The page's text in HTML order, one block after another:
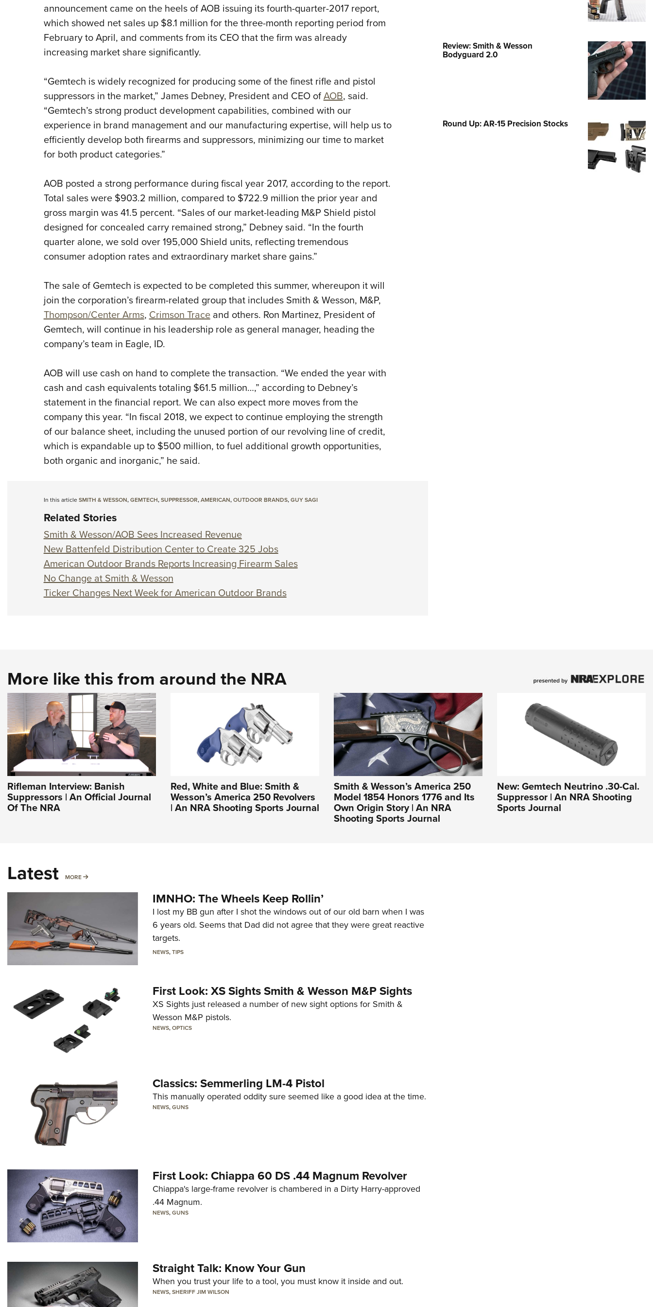
Collegiate Shooting Programs
National Youth Shooting Sports
announcement came on the heels of AOB issuing its fourth-quarter-2017 report,
which showed net sales up $8.1 million for the three-month reporting period from
February to April, and comments from its CEO that the firm was already
increasing market share significantly.
“Gemtech is widely recognized for producing some of the finest rifle and pistol
suppressors in the market,” James Debney, President and CEO ofAOB, said.
“Gemtech’s strong product development capabilities, combined with our
experience in brand management and our manufacturing expertise, will help us to
efficiently develop both firearms and suppressors, minimizing our time to market
for both product categories.”
AOB posted a strong performance during fiscal year 2017, according to the report.
Total sales were $903.2 million, compared to $722.9 million the prior year and
gross margin was 41.5 percent. “Sales of our market-leading M&P Shield pistol
designed for concealed carry remained strong,” Debney said. “In the fourth
quarter alone, we sold over 195,000 Shield units, reflecting tremendous
consumer adoption rates and extraordinary market share gains.”
The sale of Gemtech is expected to be completed this summer, whereupon it will
join the corporation’s firearm-related group that includes Smith & Wesson, M&P,
Thompson/Center Arms, Crimson Traceand others. Ron Martinez, President of
Gemtech, will continue in his leadership role as general manager, heading the
company’s team in Eagle, ID.
AOB will use cash on hand to complete the transaction. “We ended the year with
cash and cash equivalents totaling $61.5 million…,” according to Debney’s
statement in the financial report. We can also expect more moves from the
company this year. “In fiscal 2018, we expect to continue employing the strength
of our balance sheet, including the unused portion of our revolving line of credit,
which is expandable up to $500 million, to fuel additional growth opportunities,
both organic and inorganic,” he said.
In this articleSMITH & WESSON,GEMTECH,SUPPRESSOR,AMERICAN,OUTDOOR BRANDS,GUY SAGI
Related Stories
Smith & Wesson/AOB Sees Increased Revenue
New Battenfeld Distribution Center to Create 325 Jobs
American Outdoor Brands Reports Increasing Firearm Sales
No Change at Smith & Wesson
Ticker Changes Next Week for American Outdoor Brands
Review: Smith & Wesson
Bodyguard 2.0
Round Up: AR-15 Precision Stocks
More like this from around the NRA
Rifleman Interview: Banish
Suppressors | An Official Journal
Of The NRA
Red, White and Blue: Smith &
Wesson’s America 250 Revolvers
| An NRA Shooting Sports Journal
Smith & Wesson’s America 250
Model 1854 Honors 1776 and Its
Own Origin Story | An NRA
Shooting Sports Journal
New: Gemtech Neutrino .30-Cal.
Suppressor | An NRA Shooting
Sports Journal
Latest MORE MORE
IMNHO: The Wheels Keep Rollin’
I lost my BB gun after I shot the windows out of our old barn when I was
6 years old. Seems that Dad did not agree that they were great reactive
targets.
NEWS,TIPS
First Look: XS Sights Smith & Wesson M&P Sights
XS Sights just released a number of new sight options for Smith &
Wesson M&P pistols.
NEWS,OPTICS
Classics: Semmerling LM-4 Pistol
This manually operated oddity sure seemed like a good idea at the time.
NEWS,GUNS
First Look: Chiappa 60 DS .44 Magnum Revolver
Chiappa's large-frame revolver is chambered in a Dirty Harry-approved
.44 Magnum.
NEWS,GUNS
Straight Talk: Know Your Gun
When you trust your life to a tool, you must know it inside and out.
NEWS,SHERIFF JIM WILSON